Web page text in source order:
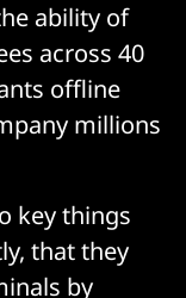
ability of
across 40
offline
millions
key things
that they
by